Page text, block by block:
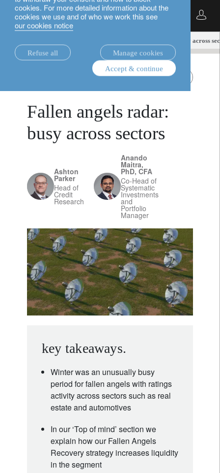
cookies. For more detailed information about the
cookies we use and of who we work this see
our cookies notice
Refuse all
Manage cookies
Accept & continue
English
Fallen angels radar: busy across
fixed income Fallen Angels
Fallen angels radar:
busy across sectors
Ashton
Parker
Head of
Credit
Research
Anando
Maitra,
PhD, CFA
Co-Head of
Systematic
Investments
and
Portfolio
Manager
key takeaways.
Winter was an unusually busy
period for fallen angels with ratings
activity across sectors such as real
estate and automotives
In our ‘Top of mind’ section we
explain how our Fallen Angels
Recovery strategy increases liquidity
in the segment